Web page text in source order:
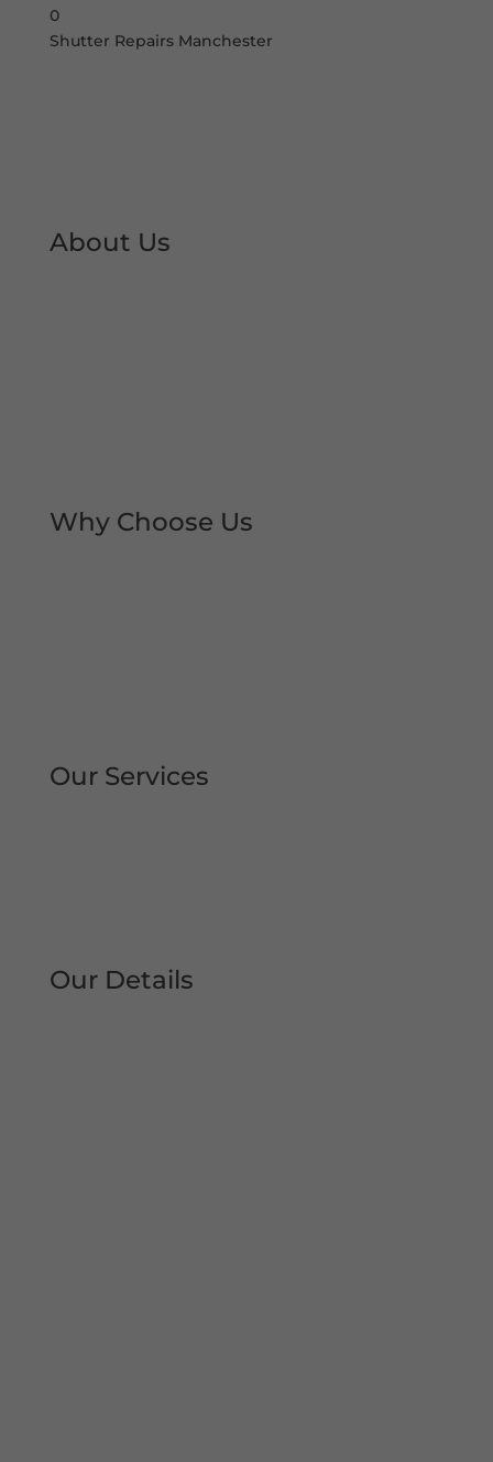
0
Shutter Repairs Manchester
About Us
Why Choose Us
Our Services
Our Details